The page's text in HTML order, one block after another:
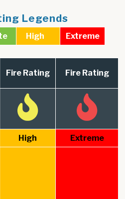
Legends
High Extreme
Fire Rating Fire Rating
High
Extreme